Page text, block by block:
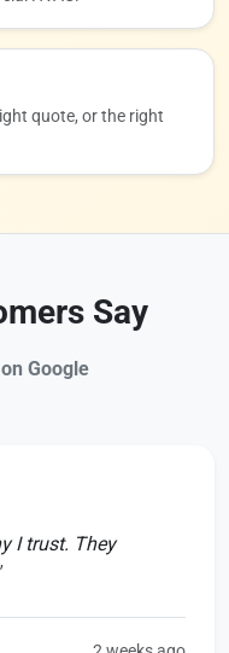
quote, or the right
Say
Google
I trust. They